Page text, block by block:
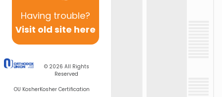
Having trouble?
Visit old site here
© 2026 All Rights
Reserved
OU KosherKosher Certification